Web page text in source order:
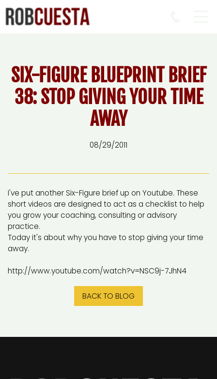
SIX-FIGURE BLUEPRINT BRIEF
38: STOP GIVING YOUR TIME
AWAY
08/29/2011
I've put another Six-Figure brief up on Youtube. These
short videos are designed to act as a checklist to help
you grow your coaching, consulting or advisory
practice.
Today it's about why you have to stop giving your time
away.
http://www.youtube.com/watch?v=NSC9j-7JhN4
BACK TO BLOG